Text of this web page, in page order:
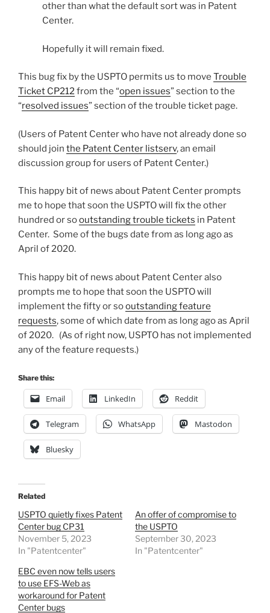
other than what the default sort was in Patent
Center.
Hopefully it will remain fixed.
This bug fix by the USPTO permits us to move Trouble
Ticket CP212from the “open issues” section to the
“resolved issues” section of the trouble ticket page.
(Users of Patent Center who have not already done so
should join the Patent Center listserv, an email
discussion group for users of Patent Center.)
This happy bit of news about Patent Center prompts
me to hope that soon the USPTO will fix the other
hundred or sooutstanding trouble tickets in Patent
Center. Some of the bugs date from as long ago as
April of 2020.
This happy bit of news about Patent Center also
prompts me to hope that soon the USPTO will
implement the fifty or sooutstanding feature
requests, some of which date from as long ago as April
of 2020. (As of right now, USPTO has not implemented
any of the feature requests.)
Share this:
Email LinkedIn Reddit
Telegram WhatsApp Mastodon
Bluesky
Related
USPTO quietly fixes Patent
Center bug CP31
November 5, 2023
In "Patentcenter"
An offer of compromise to
the USPTO
September 30, 2023
In "Patentcenter"
EBC even now tells users
to use EFS-Web as
workaround for Patent
Center bugs